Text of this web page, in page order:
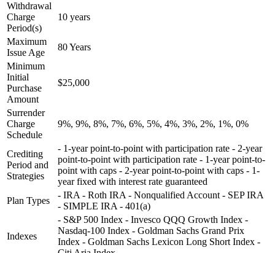
Withdrawal
Charge
Period(s)
10 years
Maximum
Issue Age
80 Years
Minimum
Initial
Purchase
Amount
$25,000
Surrender
Charge
Schedule
9%, 9%, 8%, 7%, 6%, 5%, 4%, 3%, 2%, 1%, 0%
Crediting
Period and
Strategies
- 1-year point-to-point with participation rate - 2-year
point-to-point with participation rate - 1-year point-to-
point with caps - 2-year point-to-point with caps - 1-
year fixed with interest rate guaranteed
Plan Types
- IRA - Roth IRA - Nonqualified Account - SEP IRA
- SIMPLE IRA - 401(a)
Indexes
- S&P 500 Index - Invesco QQQ Growth Index -
Nasdaq-100 Index - Goldman Sachs Grand Prix
Index - Goldman Sachs Lexicon Long Short Index -